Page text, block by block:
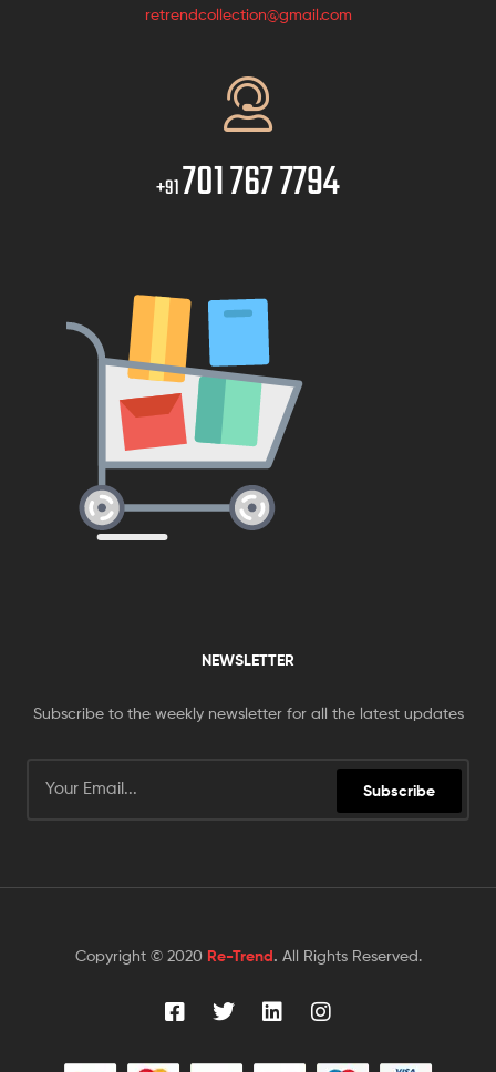
retrendcollection@gmail.com
+91701 767 7794
NEWSLETTER
Subscribe to the weekly newsletter for all the latest updates
Subscribe
Copyright © 2020 Re-Trend. All Rights Reserved.